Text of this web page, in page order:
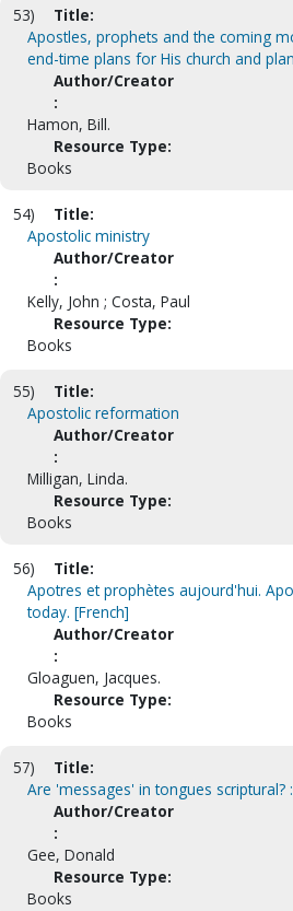
53)
Title:
Apostles, prophets and the coming
end-time plans for His church and
Author/Creator
:
Hamon, Bill.
Resource Type:
Books
54)
Title:
Apostolic ministry
Author/Creator
:
Kelly, John ; Costa, Paul
Resource Type:
Books
55)
Title:
Apostolic reformation
Author/Creator
:
Milligan, Linda.
Resource Type:
Books
56)
Title:
Apotres et prophètes aujourd'hui.
today. [French]
Author/Creator
:
Gloaguen, Jacques.
Resource Type:
Books
57)
Title:
Are 'messages' in tongues scriptural?
Author/Creator
:
Gee, Donald
Resource Type:
Books